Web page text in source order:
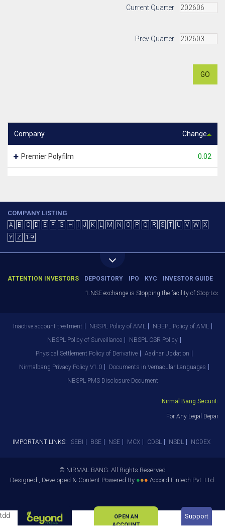
Current Quarter
Prev Quarter
GO
Company Change
Premier Polyfilm 0.02
COMPANY LISTING
A B C D E F G H J K L M N O P Q R S T U V W
X
Y
Z 1-9
ATTENTION INVESTORS DEPOSITORY IPO KYC INVESTOR GUIDE
1.NSE exchange is Stopping the facility of Stop-
Inactive account treatment NBSPL Policy of AML
NBEPL Policy of AML
NBSPL Policy of Surveillance
NBSPL CSR Policy
Physical Settlement Policy of Derivative
Aadhar Updation
Nirmalbang Privacy Policy V1.0
Documents in Vernacular Languages
NBSPL PMS Disclosure Document
Nirmal Bang
For Any Legal
IMPORTANT LINKS: SEBI BSE NSE MCX CDSL NSDL NCDEX
© NIRMAL BANG. All Rights Reserved
Designed , Developed & Content Powered By ●●● Accord Fintech Pvt. Ltd.
OPEN AN
ACCOUNT
Support
tdd